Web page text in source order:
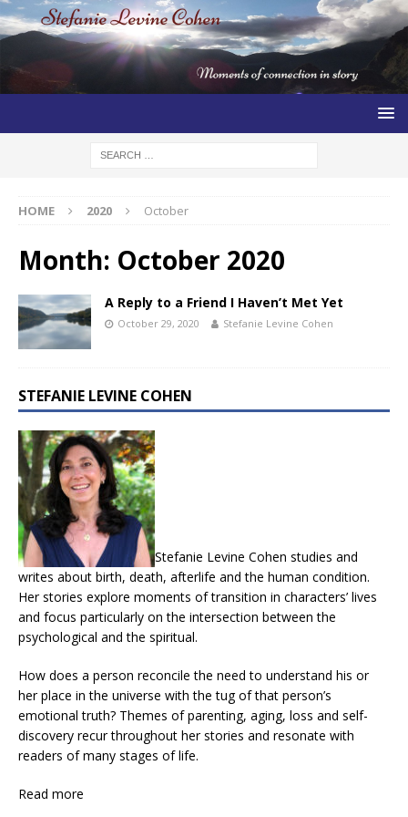
HOME 2020 October
Month: October 2020
A Reply to a Friend I Haven’t Met Yet
October 29, 2020 Stefanie Levine Cohen
STEFANIE LEVINE COHEN
Stefanie Levine Cohen studies and
writes about birth, death, afterlife and the human condition.
Her stories explore moments of transition in characters’ lives
and focus particularly on the intersection between the
psychological and the spiritual.
How does a person reconcile the need to understand his or
her place in the universe with the tug of that person’s
emotional truth? Themes of parenting, aging, loss and self-
discovery recur throughout her stories and resonate with
readers of many stages of life.
Read more